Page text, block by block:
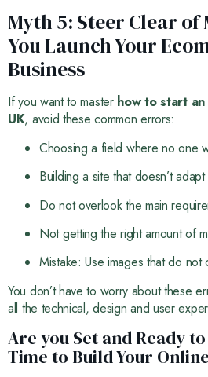
Myth 5: Steer Clear of
You Launch Your
Business
If you want to master how to start
UK, avoid these common errors:
Choosing a field where no one
Building a site that doesn’t
Do not overlook the main
Not getting the right amount of
Mistake: Use images that do
You don’t have to worry about these
all the technical, design and user
Are you Set and Ready
Time to Build Your